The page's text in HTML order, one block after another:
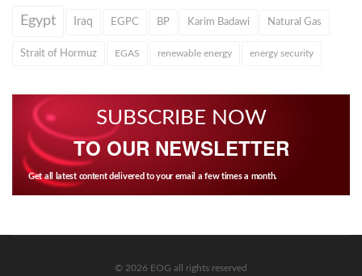
Egypt Iraq EGPC BP Karim Badawi Natural Gas
Strait of Hormuz EGAS renewable energy energy security
SUBSCRIBE NOW
TO OUR NEWSLETTER
Get all latest content delivered to your email a few times a month.
© 2026 EOG all rights reserved